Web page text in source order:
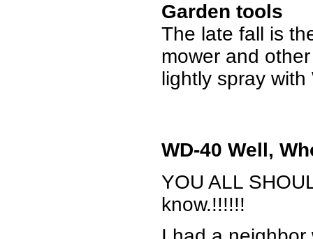
Garden tools
The late fall is
mower and
lightly spray
WD-40 Well,
YOU ALL
know.!!!!!!